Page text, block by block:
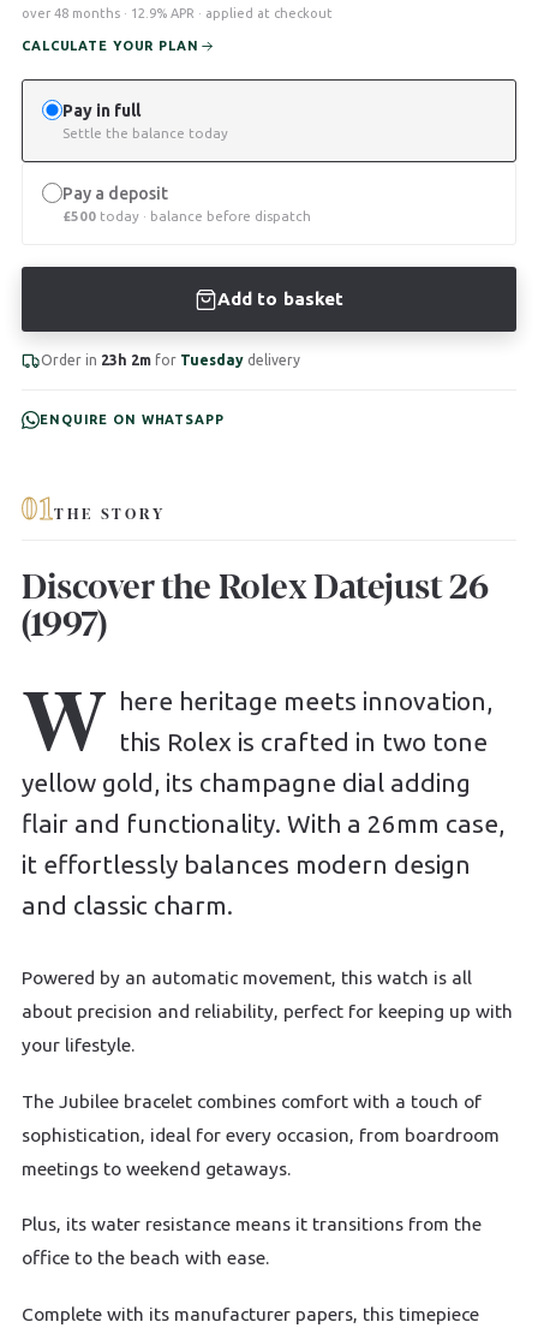
Order in 23h 2m for Tuesday delivery
Pay in full
Settle the balance today
Pay a deposit
£500 today · balance before dispatch
Add to basket
over 48 months · 12.9% APR · applied at checkout
CALCULATE YOUR PLAN
ENQUIRE ON WHATSAPP
01THE STORY
Discover the Rolex Datejust 26
(1997)
W here heritage meets innovation,
this Rolex is crafted in two tone
yellow gold, its champagne dial adding
flair and functionality. With a 26mm case,
it effortlessly balances modern design
and classic charm.
Powered by an automatic movement, this watch is all
about precision and reliability, perfect for keeping up with
your lifestyle.
The Jubilee bracelet combines comfort with a touch of
sophistication, ideal for every occasion, from boardroom
meetings to weekend getaways.
Plus, its water resistance means it transitions from the
office to the beach with ease.
Complete with its manufacturer papers, this timepiece